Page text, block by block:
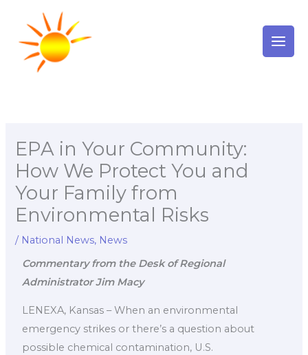
content
EPA in Your Community:
How We Protect You and
Your Family from
Environmental Risks
/ National News, News
Commentary from the Desk of Regional
Administrator Jim Macy
LENEXA, Kansas – When an environmental
emergency strikes or there’s a question about
possible chemical contamination, U.S.